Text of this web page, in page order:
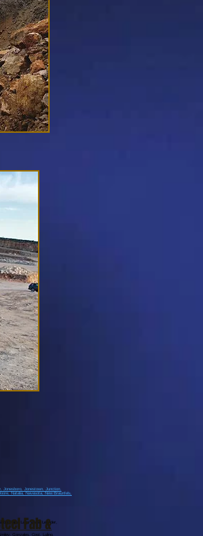
, Jonesboro , Jonestown , Junction
, Natalia, Navasota, New Braunfels
Falls, Lago Vista, Leander,
Gonzales, Cost, Luling,
Fab &